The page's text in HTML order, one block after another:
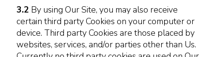
3.2 By using Our Site, you may also receive
certain third party Cookies on your computer or
device. Third party Cookies are those placed by
websites, services, and/or parties other than Us.